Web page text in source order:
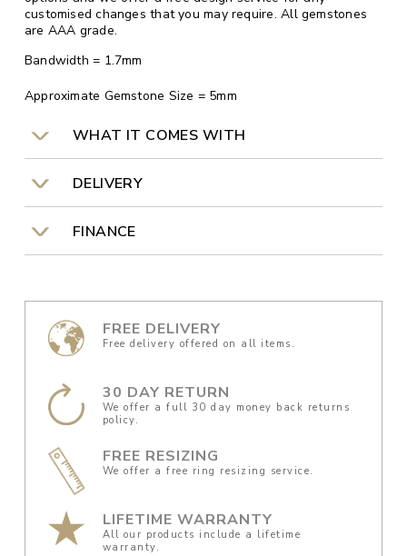
customised changes that you may require. All gemstones
are AAA grade.
Bandwidth = 1.7mm
Approximate Gemstone Size = 5mm
WHAT IT COMES WITH
DELIVERY
FINANCE
FREE DELIVERY
Free delivery offered on all items.
30 DAY RETURN
We offer a full 30 day money back returns
policy.
FREE RESIZING
We offer a free ring resizing service.
LIFETIME WARRANTY
All our products include a lifetime
warranty.